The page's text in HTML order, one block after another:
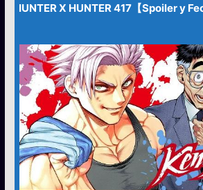
HUNTER X HUNTER 417【Spoiler y